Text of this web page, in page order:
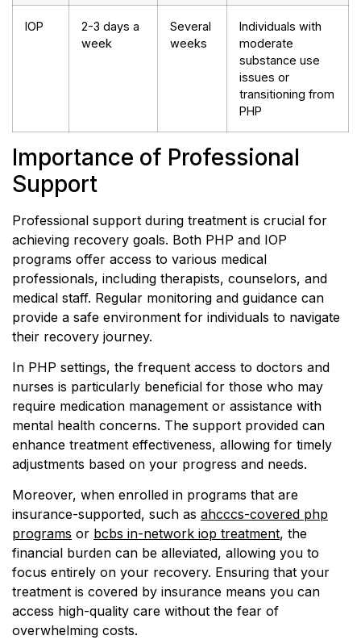
IOP
2-3 days a
week
Several
weeks
Individuals with
moderate
substance use
issues or
transitioning from
PHP
Importance of Professional
Support
Professional support during treatment is crucial for
achieving recovery goals. Both PHP and IOP
programs offer access to various medical
professionals, including therapists, counselors, and
medical staff. Regular monitoring and guidance can
provide a safe environment for individuals to navigate
their recovery journey.
In PHP settings, the frequent access to doctors and
nurses is particularly beneficial for those who may
require medication management or assistance with
mental health concerns. The support provided can
enhance treatment effectiveness, allowing for timely
adjustments based on your progress and needs.
Moreover, when enrolled in programs that are
insurance-supported, such as ahcccs-covered php
programs or bcbs in-network iop treatment, the
financial burden can be alleviated, allowing you to
focus entirely on your recovery. Ensuring that your
treatment is covered by insurance means you can
access high-quality care without the fear of
overwhelming costs.